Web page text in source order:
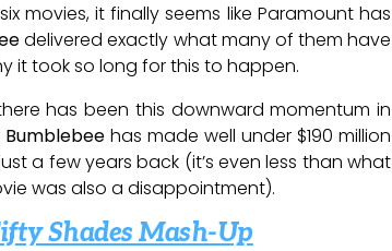
movies, it finally seems like Paramount has
delivered exactly what many of them have
it took so long for this to happen.
has been this downward momentum in
Bumblebee has made well under $190 million
a few years back (it’s even less than what
was also a disappointment).
Shades Mash-Up